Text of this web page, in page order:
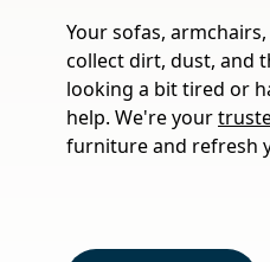
Your sofas,
collect dirt, dust, and
looking a bit tired or
help. We're your
furniture and refresh